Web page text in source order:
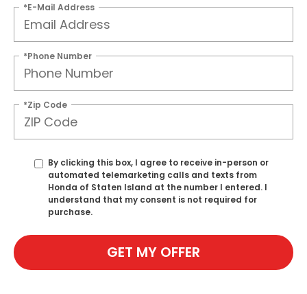
*E-Mail Address
*Phone Number
*Zip Code
By clicking this box, I agree to receive in-person or
automated telemarketing calls and texts from
Honda of Staten Island at the number I entered. I
understand that my consent is not required for
purchase.
GET MY OFFER